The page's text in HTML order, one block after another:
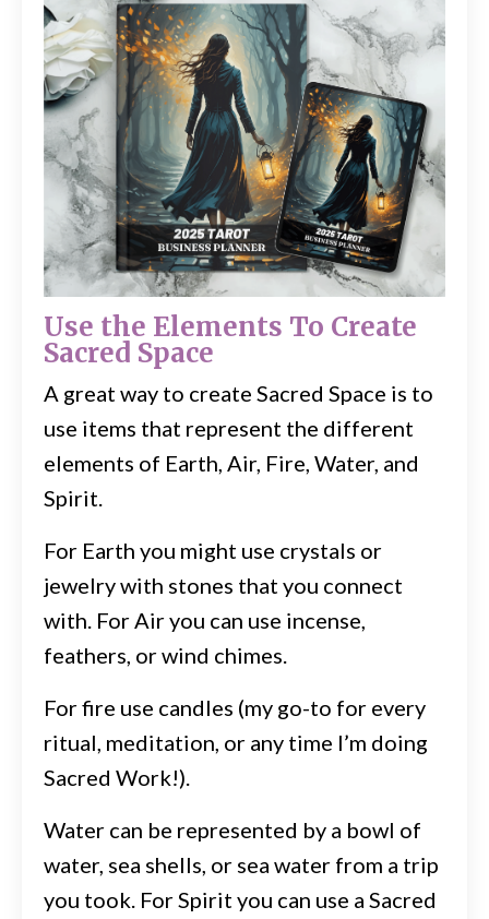
Use the Elements To Create
Sacred Space
A great way to create Sacred Space is to
use items that represent the different
elements of Earth, Air, Fire, Water, and
Spirit.
For Earth you might use crystals or
jewelry with stones that you connect
with. For Air you can use incense,
feathers, or wind chimes.
For fire use candles (my go-to for every
ritual, meditation, or any time I’m doing
Sacred Work!).
Water can be represented by a bowl of
water, sea shells, or sea water from a trip
you took. For Spirit you can use a Sacred